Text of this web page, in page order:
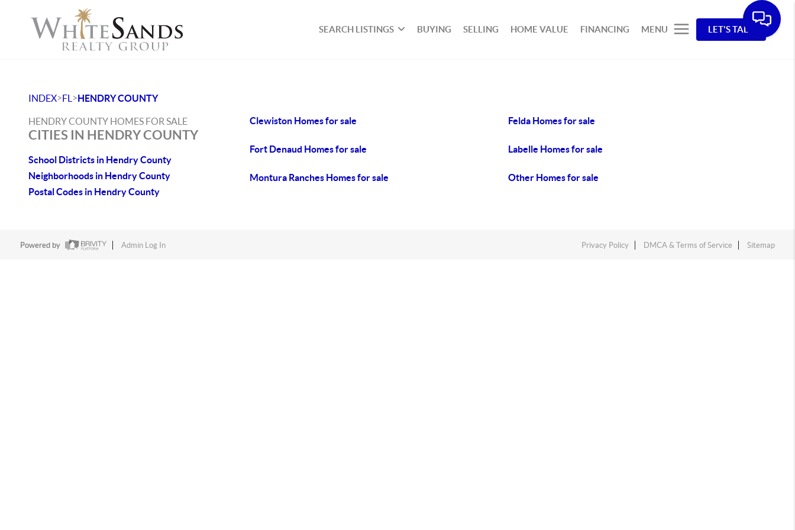
SEARCH LISTINGS BUYING SELLING HOME VALUE FINANCING MENU LET'S TALK
INDEX>FL >HENDRY COUNTY
HENDRY COUNTY HOMES FOR SALE
CITIES IN HENDRY COUNTY
School Districts in Hendry County
Neighborhoods in Hendry County
Postal Codes in Hendry County
Clewiston Homes for sale Felda Homes for sale
Fort Denaud Homes for sale Labelle Homes for sale
Montura Ranches Homes for sale Other Homes for sale
Powered by Admin Log In Privacy Policy DMCA & Terms of Service Sitemap